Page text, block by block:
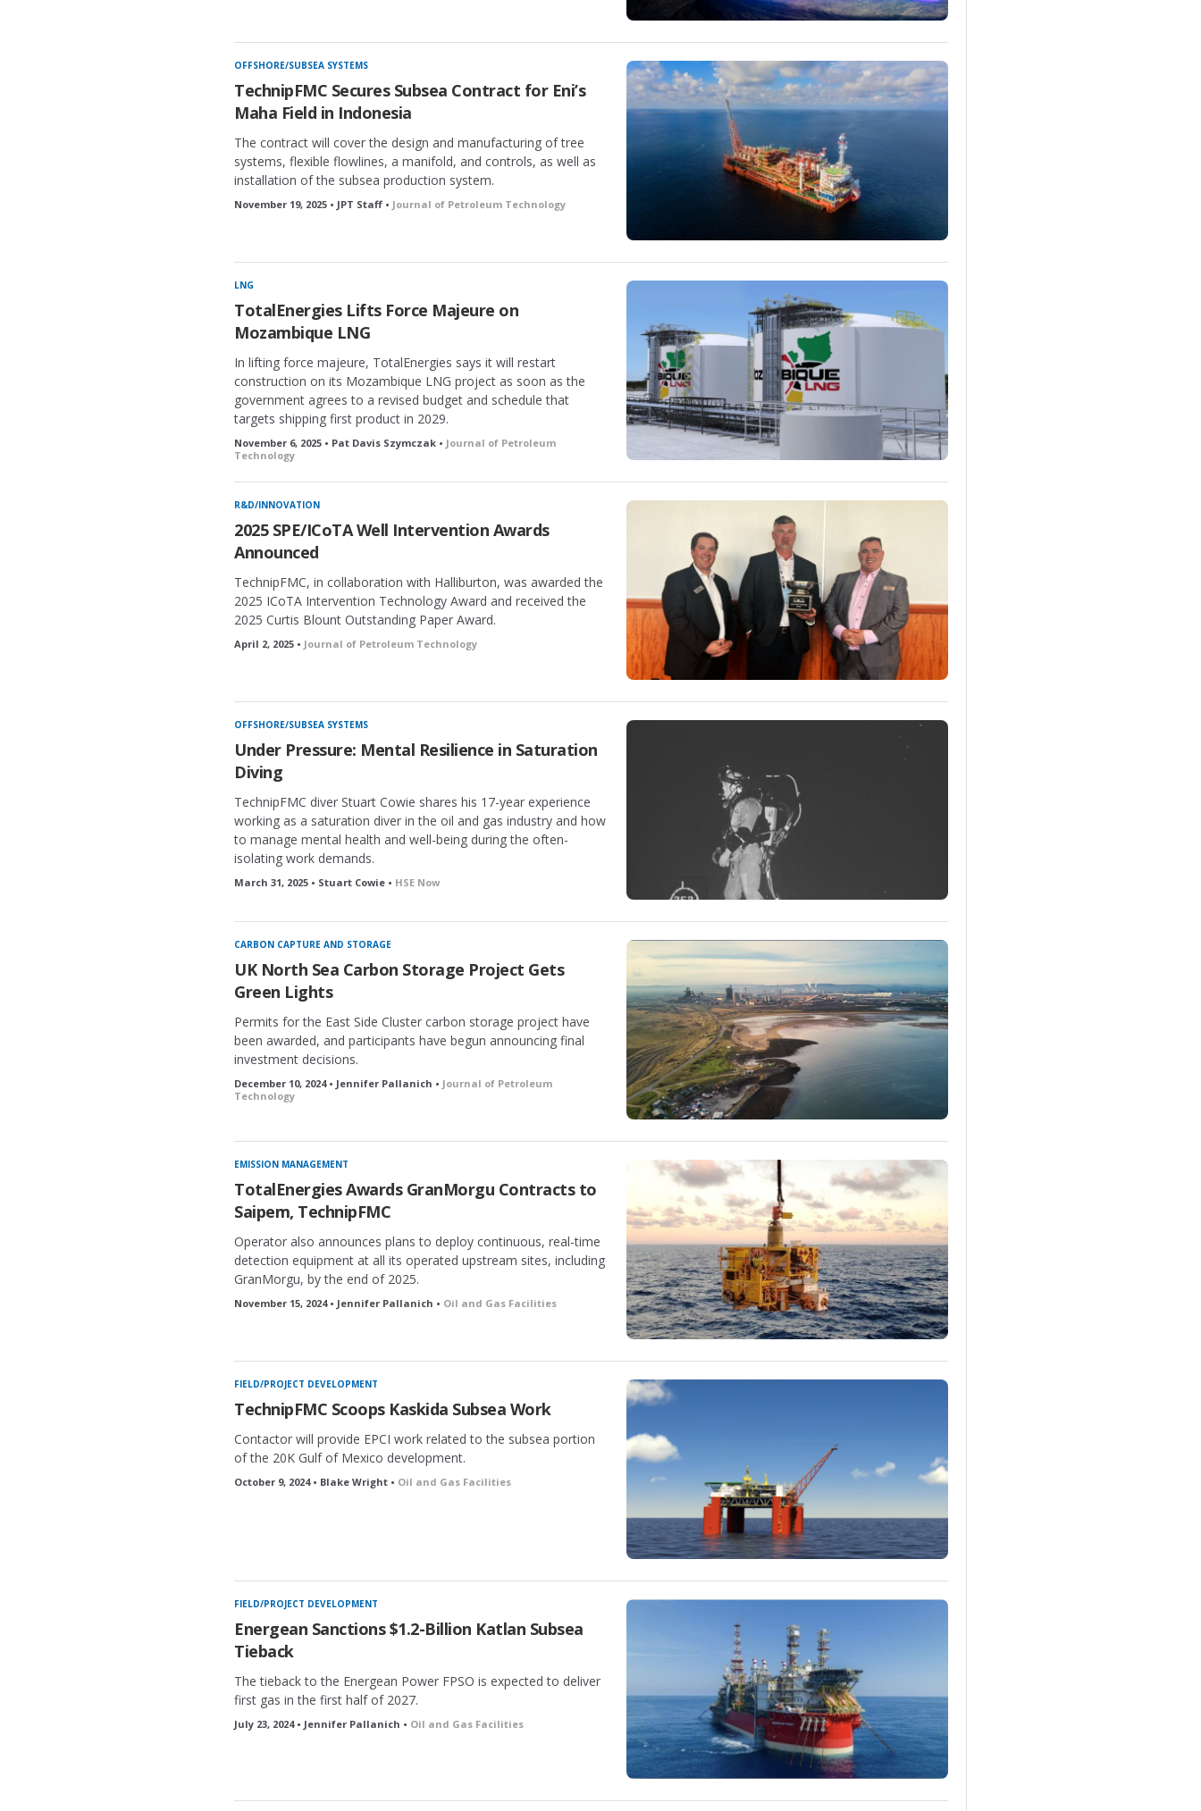
OFFSHORE/SUBSEA SYSTEMS
TechnipFMC Secures Subsea Contract for Eni’s
Maha Field in Indonesia
The contract will cover the design and manufacturing of tree
systems, flexible flowlines, a manifold, and controls, as well as
installation of the subsea production system.
November 19, 2025 • JPT Staff • Journal of Petroleum Technology
LNG
TotalEnergies Lifts Force Majeure on
Mozambique LNG
In lifting force majeure, TotalEnergies says it will restart
construction on its Mozambique LNG project as soon as the
government agrees to a revised budget and schedule that
targets shipping first product in 2029.
November 6, 2025 • Pat Davis Szymczak • Journal of Petroleum
Technology
R&D/INNOVATION
2025 SPE/ICoTA Well Intervention Awards
Announced
TechnipFMC, in collaboration with Halliburton, was awarded the
2025 ICoTA Intervention Technology Award and received the
2025 Curtis Blount Outstanding Paper Award.
April 2, 2025 • Journal of Petroleum Technology
OFFSHORE/SUBSEA SYSTEMS
Under Pressure: Mental Resilience in Saturation
Diving
TechnipFMC diver Stuart Cowie shares his 17-year experience
working as a saturation diver in the oil and gas industry and how
to manage mental health and well-being during the often-
isolating work demands.
March 31, 2025 • Stuart Cowie • HSE Now
CARBON CAPTURE AND STORAGE
UK North Sea Carbon Storage Project Gets
Green Lights
Permits for the East Side Cluster carbon storage project have
been awarded, and participants have begun announcing final
investment decisions.
December 10, 2024 • Jennifer Pallanich • Journal of Petroleum
Technology
EMISSION MANAGEMENT
TotalEnergies Awards GranMorgu Contracts to
Saipem, TechnipFMC
Operator also announces plans to deploy continuous, real-time
detection equipment at all its operated upstream sites, including
GranMorgu, by the end of 2025.
November 15, 2024 • Jennifer Pallanich • Oil and Gas Facilities
FIELD/PROJECT DEVELOPMENT
TechnipFMC Scoops Kaskida Subsea Work
Contactor will provide EPCI work related to the subsea portion
of the 20K Gulf of Mexico development.
October 9, 2024 • Blake Wright • Oil and Gas Facilities
FIELD/PROJECT DEVELOPMENT
Energean Sanctions $1.2-Billion Katlan Subsea
Tieback
The tieback to the Energean Power FPSO is expected to deliver
first gas in the first half of 2027.
July 23, 2024 • Jennifer Pallanich • Oil and Gas Facilities